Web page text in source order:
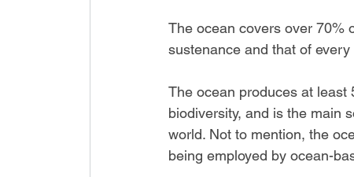
The ocean covers over 70%
sustenance and that of
The ocean produces at least
biodiversity, and is the main
world. Not to mention, the
being employed by ocean-